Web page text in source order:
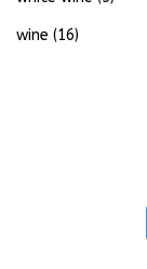
wine (16)